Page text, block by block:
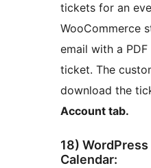
tickets for an
WooCommerce
email with a
ticket. The
download the
Account tab.
18)
Calendar: